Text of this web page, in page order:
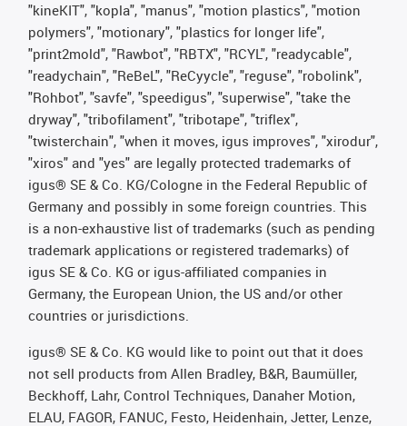
"kineKIT", "kopla", "manus", "motion plastics", "motion
polymers", "motionary", "plastics for longer life",
"print2mold", "Rawbot", "RBTX", "RCYL", "readycable",
"readychain", "ReBeL", "ReCyycle", "reguse", "robolink",
"Rohbot", "savfe", "speedigus", "superwise", "take the
dryway", "tribofilament", "tribotape", "triflex",
"twisterchain", "when it moves, igus improves", "xirodur",
"xiros" and "yes" are legally protected trademarks of
igus® SE & Co. KG/Cologne in the Federal Republic of
Germany and possibly in some foreign countries. This
is a non-exhaustive list of trademarks (such as pending
trademark applications or registered trademarks) of
igus SE & Co. KG or igus-affiliated companies in
Germany, the European Union, the US and/or other
countries or jurisdictions.
igus® SE & Co. KG would like to point out that it does
not sell products from Allen Bradley, B&R, Baumüller,
Beckhoff, Lahr, Control Techniques, Danaher Motion,
ELAU, FAGOR, FANUC, Festo, Heidenhain, Jetter, Lenze,